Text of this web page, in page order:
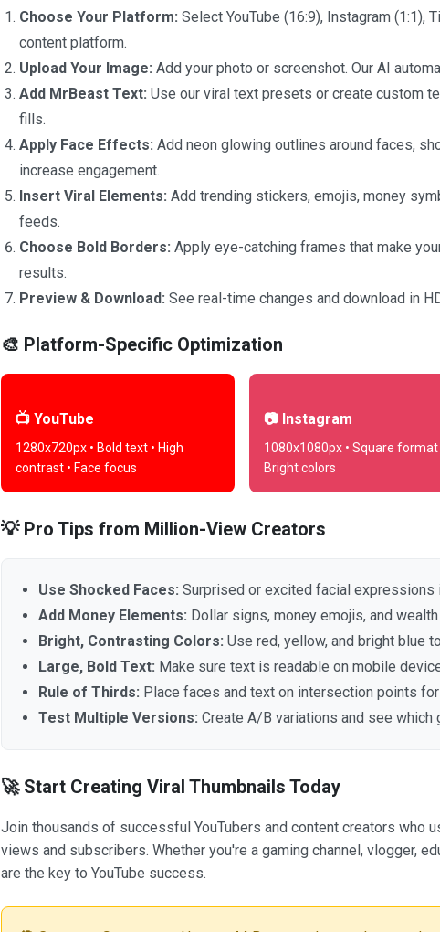
Choose Your Platform: Select YouTube (16:9), Instagram (1:1),
content platform.
Upload Your Image: Add your photo or screenshot. Our AI
Add MrBeast Text: Use our viral text presets or create custom
fills.
Apply Face Effects: Add neon glowing outlines around faces,
increase engagement.
Insert Viral Elements: Add trending stickers, emojis, money
feeds.
Choose Bold Borders: Apply eye-catching frames that make
results.
Preview & Download: See real-time changes and download in
🎨 Platform-Specific Optimization
📺 YouTube
1280x720px • Bold text • High
contrast • Face focus
📷 Instagram
1080x1080px • Square format
Bright colors
💡 Pro Tips from Million-View Creators
Use Shocked Faces: Surprised or excited facial expressions
Add Money Elements: Dollar signs, money emojis, and
Bright, Contrasting Colors: Use red, yellow, and bright blue
Large, Bold Text: Make sure text is readable on mobile
Rule of Thirds: Place faces and text on intersection points
Test Multiple Versions: Create A/B variations and see which
🚀 Start Creating Viral Thumbnails Today
Join thousands of successful YouTubers and content creators who
views and subscribers. Whether you're a gaming channel, vlogger,
are the key to YouTube success.